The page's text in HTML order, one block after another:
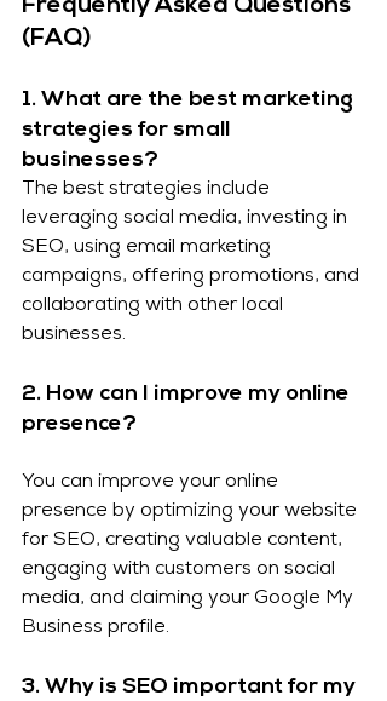
Frequently Asked Questions
(FAQ)
1. What are the best marketing
strategies for small
businesses?
The best strategies include
leveraging social media, investing in
SEO, using email marketing
campaigns, offering promotions, and
collaborating with other local
businesses.
2. How can I improve my online
presence?
You can improve your online
presence by optimizing your website
for SEO, creating valuable content,
engaging with customers on social
media, and claiming your Google My
Business profile.
3. Why is SEO important for my